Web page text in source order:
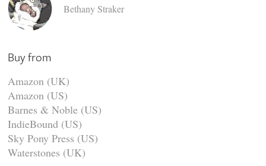
Bethany Straker
Buy from
Amazon (UK)
Amazon (US)
Barnes & Noble (US)
IndieBound (US)
Sky Pony Press (US)
Waterstones (UK)